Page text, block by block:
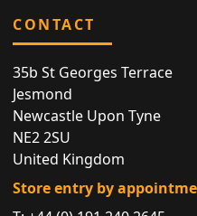
CONTACT
35b St Georges Terrace
Jesmond
Newcastle Upon Tyne
NE2 2SU
United Kingdom
Store entry by